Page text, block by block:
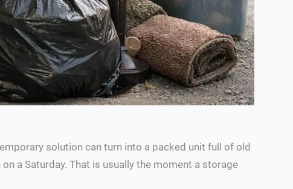
solution can turn into a packed unit full of old
a Saturday. That is usually the moment a storage